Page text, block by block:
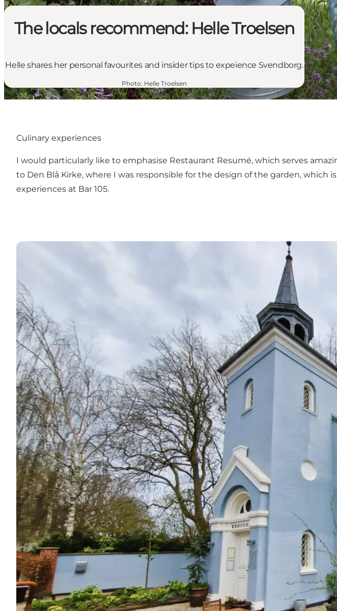
The locals recommend: Helle Troelsen
Helle shares her personal favourites and insider tips to expeience Svendborg.
Photo: Helle Troelsen
Culinary experiences
I would particularly like to emphasise Restaurant Resumé, which serves
to Den Blå Kirke, where I was responsible for the design of the garden,
experiences at Bar 105.